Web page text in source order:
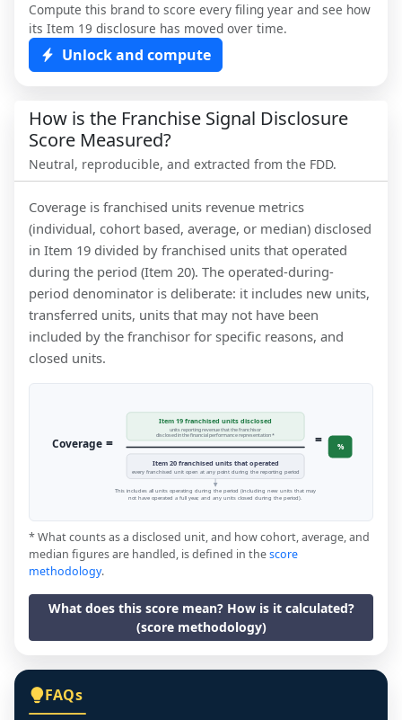
Compute this brand to score every filing year and see how
its Item 19 disclosure has moved over time.
Unlock and compute
How is the Franchise Signal Disclosure
Score Measured?
Neutral, reproducible, and extracted from the FDD.
Coverage is franchised units revenue metrics
(individual, cohort based, average, or median) disclosed
in Item 19 divided by franchised units that operated
during the period (Item 20). The operated-during-
period denominator is deliberate: it includes new units,
transferred units, units that may not have been
included by the franchisor for specific reasons, and
closed units.
Coverage =
Item 19 franchised units disclosed
units reporting revenue that the franchisor
disclosed in the financial performance representation *
Item 20 franchised units that operated
every franchised unit open at any point during the reporting period
= %
This includes all units operating during the period (including new units that may
not have operated a full year, and any units closed during the period).
* What counts as a disclosed unit, and how cohort, average, and
median figures are handled, is defined in thescore
methodology.
What does this score mean? How is it calculated?
(score methodology)
FAQs